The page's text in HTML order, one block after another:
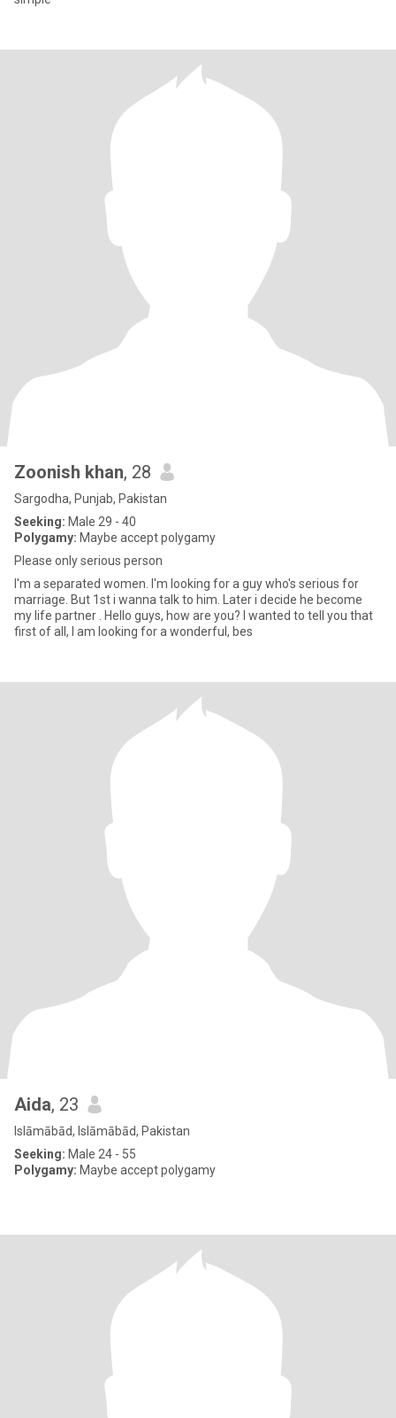
Zoonish khan, 28
Sargodha, Punjab, Pakistan
Seeking: Male 29 - 40
Polygamy: Maybe accept polygamy
Please only serious person
I'm a separated women. I'm looking for a guy who's serious for
marriage. But 1st i wanna talk to him. Later i decide he become
my life partner . Hello guys, how are you? I wanted to tell you that
first of all, I am looking for a wonderful, bes
Aida, 23
Islāmābād, Islāmābād, Pakistan
Seeking: Male 24 - 55
Polygamy: Maybe accept polygamy